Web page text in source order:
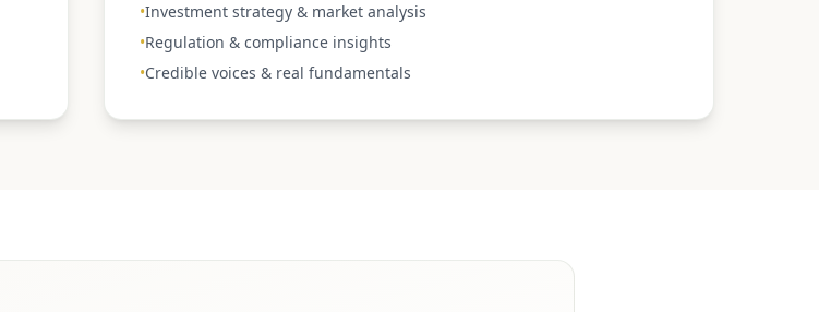
•Investment strategy & market analysis
•Regulation & compliance insights
•Credible voices & real fundamentals